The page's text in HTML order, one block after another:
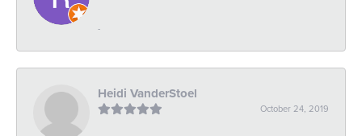
-
Heidi VanderStoel
October 24, 2019